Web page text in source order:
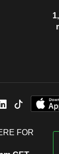
FOR